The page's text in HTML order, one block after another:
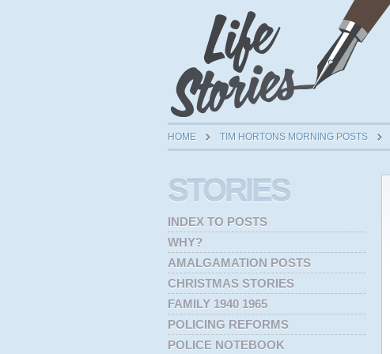
HOME TIM HORTONS MORNING POSTS
STORIES
INDEX TO POSTS
WHY?
AMALGAMATION POSTS
CHRISTMAS STORIES
FAMILY 1940 1965
POLICING REFORMS
POLICE NOTEBOOK